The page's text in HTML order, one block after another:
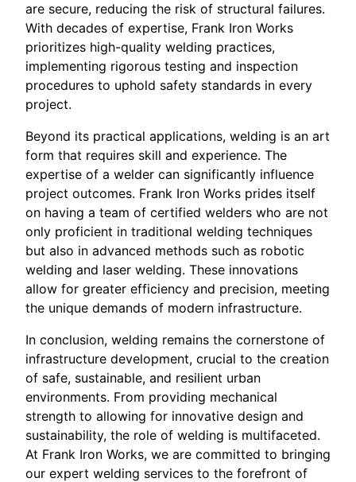
are secure, reducing the risk of structural failures.
With decades of expertise, Frank Iron Works
prioritizes high-quality welding practices,
implementing rigorous testing and inspection
procedures to uphold safety standards in every
project.
Beyond its practical applications, welding is an art
form that requires skill and experience. The
expertise of a welder can significantly influence
project outcomes. Frank Iron Works prides itself
on having a team of certified welders who are not
only proficient in traditional welding techniques
but also in advanced methods such as robotic
welding and laser welding. These innovations
allow for greater efficiency and precision, meeting
the unique demands of modern infrastructure.
In conclusion, welding remains the cornerstone of
infrastructure development, crucial to the creation
of safe, sustainable, and resilient urban
environments. From providing mechanical
strength to allowing for innovative design and
sustainability, the role of welding is multifaceted.
At Frank Iron Works, we are committed to bringing
our expert welding services to the forefront of